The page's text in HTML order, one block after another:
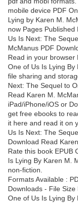
mobile device PDF
Lying by Karen M.
now Pages
Us Is Next: The
McManus PDF
Read in your browser
One of Us Is Lying
file sharing and
Next: The Sequel to
Read Karen M.
iPad/iPhone/iOS or
get free ebooks to
it here and read it on
Us Is Next: The
Download Read
Rate this book EPUB
Is Lying By Karen M.
non-fiction.
Formats Available :
Downloads - File
One of Us Is Lying